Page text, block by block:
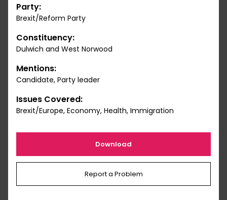
Party:
Brexit/Reform Party
Constituency:
Dulwich and West Norwood
Mentions:
Candidate, Party leader
Issues Covered:
Brexit/Europe, Economy, Health, Immigration
Download
Report a Problem